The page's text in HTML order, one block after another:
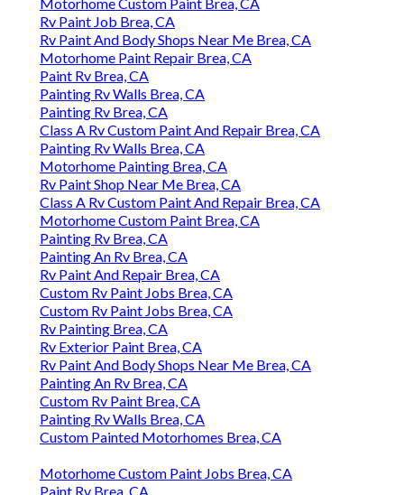
Rv Paint Job Brea, CA
Rv Paint And Body Shops Near Me Brea, CA
Motorhome Paint Repair Brea, CA
Paint Rv Brea, CA
Painting Rv Walls Brea, CA
Painting Rv Brea, CA
Class A Rv Custom Paint And Repair Brea, CA
Painting Rv Walls Brea, CA
Motorhome Painting Brea, CA
Rv Paint Shop Near Me Brea, CA
Class A Rv Custom Paint And Repair Brea, CA
Motorhome Custom Paint Brea, CA
Painting Rv Brea, CA
Painting An Rv Brea, CA
Rv Paint And Repair Brea, CA
Custom Rv Paint Jobs Brea, CA
Custom Rv Paint Jobs Brea, CA
Rv Painting Brea, CA
Rv Exterior Paint Brea, CA
Rv Paint And Body Shops Near Me Brea, CA
Painting An Rv Brea, CA
Custom Rv Paint Brea, CA
Painting Rv Walls Brea, CA
Custom Painted Motorhomes Brea, CA
Motorhome Custom Paint Jobs Brea, CA
Paint Rv Brea, CA